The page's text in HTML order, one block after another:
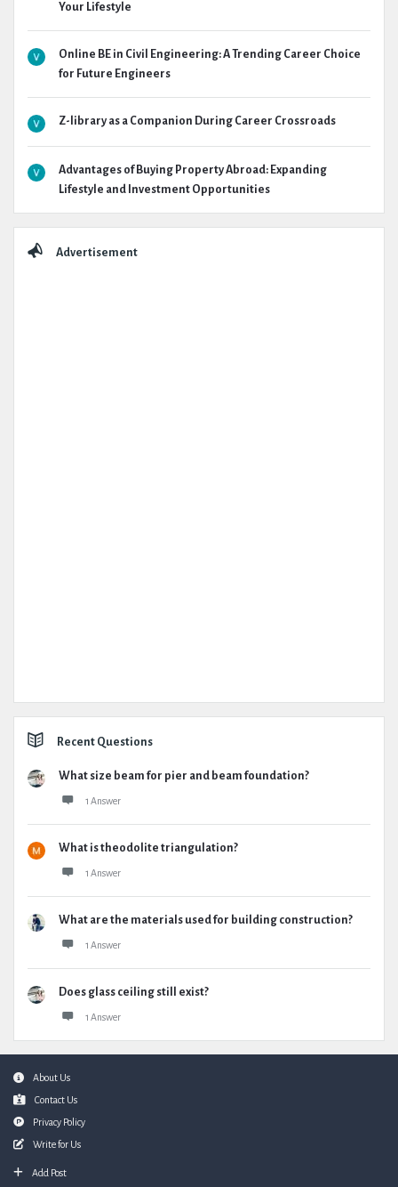
Your Lifestyle
Online BE in Civil Engineering: A Trending Career Choice
for Future Engineers
Z-library as a Companion During Career Crossroads
Advantages of Buying Property Abroad: Expanding
Lifestyle and Investment Opportunities
Advertisement
Recent Questions
What size beam for pier and beam foundation?
1 Answer
What is theodolite triangulation?
1 Answer
What are the materials used for building construction?
1 Answer
Does glass ceiling still exist?
1 Answer
FooterAbout Us
Contact Us
Privacy Policy
Write for Us
Add Post